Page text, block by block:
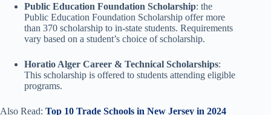
Public Education Foundation Scholarship: the
Public Education Foundation Scholarship offer more
than 370 scholarship to in-state students. Requirements
vary based on a student’s choice of scholarship.
Horatio Alger Career & Technical Scholarships:
This scholarship is offered to students attending eligible
programs.
Also Read: Top 10 Trade Schools in New Jersey in 2024